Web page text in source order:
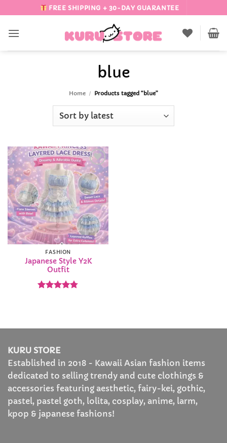
to
content
FREE SHIPPING + 30-DAY GUARANTEE
blue
Home / Products tagged “blue”
Add to
Wishlist
FASHION
Japanese Style Y2K
Outfit
KURU STORE
Established in 2018 - Kawaii Asian fashion items
dedicated to selling trendy and cute clothings &
accessories featuring aesthetic, fairy-kei, gothic,
pastel, pastel goth, lolita, cosplay, anime, larm,
kpop & japanese fashions!